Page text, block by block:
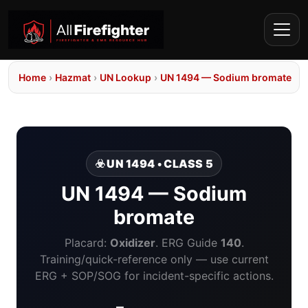
Home › Hazmat › UN Lookup › UN 1494 — Sodium bromate
☣️ UN 1494 • CLASS 5
UN 1494 — Sodium
bromate
Placard: Oxidizer. ERG Guide 140.
Training/quick-reference only — use current
ERG + SOP/SOG for incident-specific actions.